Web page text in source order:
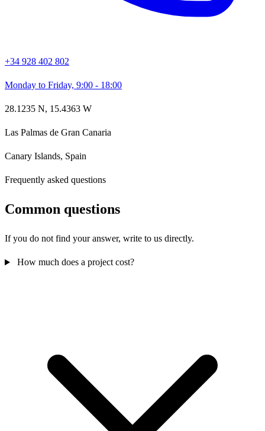
+34 928 402 802
Monday to Friday, 9:00 - 18:00
28.1235 N, 15.4363 W
Las Palmas de Gran Canaria
Canary Islands, Spain
Frequently asked questions
Common questions
If you do not find your answer, write to us directly.
How much does a project cost?